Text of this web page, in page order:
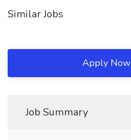
Similar Jobs
Apply Now
Job Summary